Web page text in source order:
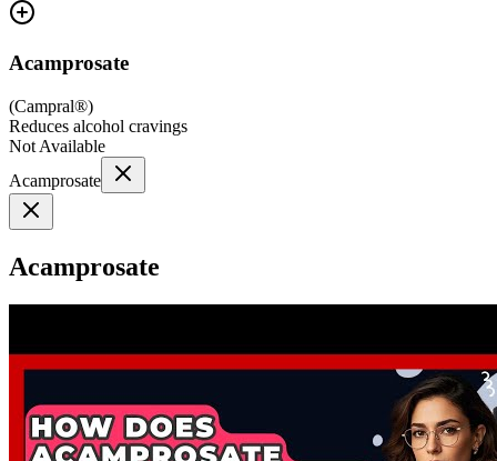
Acamprosate
(Campral®)
Reduces alcohol cravings
Not Available
Acamprosate
Acamprosate